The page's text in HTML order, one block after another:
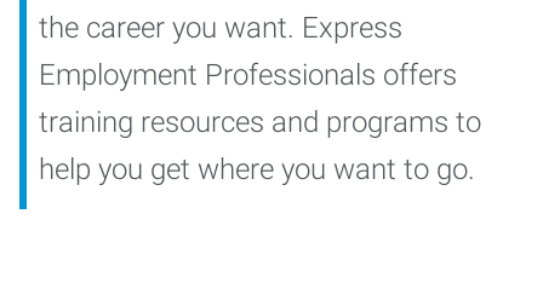
the career you want. Express
Employment Professionals offers
training resources and programs to
help you get where you want to go.